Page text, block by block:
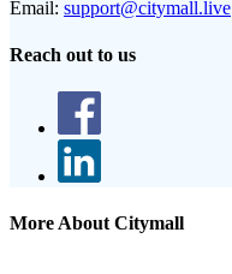
Email: support@citymall.live
Reach out to us
More About Citymall